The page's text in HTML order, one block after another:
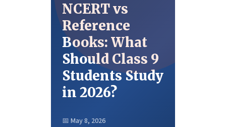
NCERT vs
Reference
Books: What
Should Class 9
Students Study
in 2026?
📅 May 8, 2026